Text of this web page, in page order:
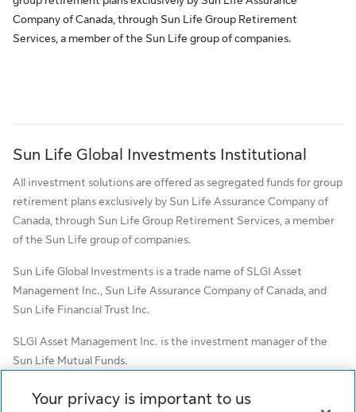
Company of Canada, through Sun Life Group Retirement
Services, a member of the Sun Life group of companies.
Sun Life Global Investments Institutional
All investment solutions are offered as segregated funds for group
retirement plans exclusively by Sun Life Assurance Company of
Canada, through Sun Life Group Retirement Services, a member
of the Sun Life group of companies.
Sun Life Global Investments is a trade name of SLGI Asset
Management Inc., Sun Life Assurance Company of Canada, and
Sun Life Financial Trust Inc.
SLGI Asset Management Inc. is the investment manager of the
Sun Life Mutual Funds.
© SLGI Asset Management Inc. and its licensors, 2026. SLGI
Your privacy is important to us